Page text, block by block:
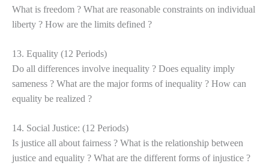
What is freedom ? What are reasonable constraints on individual
liberty ? How are the limits defined ?
13. Equality (12 Periods)
Do all differences involve inequality ? Does equality imply
sameness ? What are the major forms of inequality ? How can
equality be realized ?
14. Social Justice: (12 Periods)
Is justice all about fairness ? What is the relationship between
justice and equality ? What are the different forms of injustice ?